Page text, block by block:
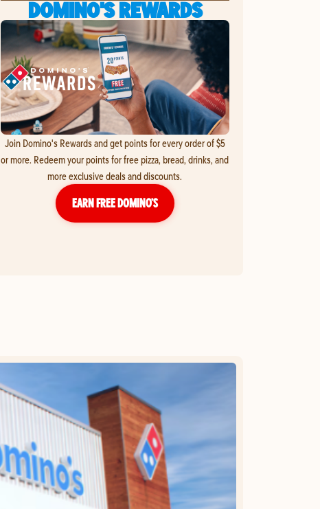
DOMINO'S REWARDS
Join Domino's Rewards and get points for every order of $5
or more. Redeem your points for free pizza, bread, drinks, and
more exclusive deals and discounts.
EARN FREE DOMINO’S